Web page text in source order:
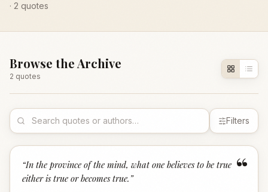
· 2 quotes
Browse the Archive
2 quotes
Filters
“
“In the province of the mind, what one believes to be true
either is true or becomes true. ”